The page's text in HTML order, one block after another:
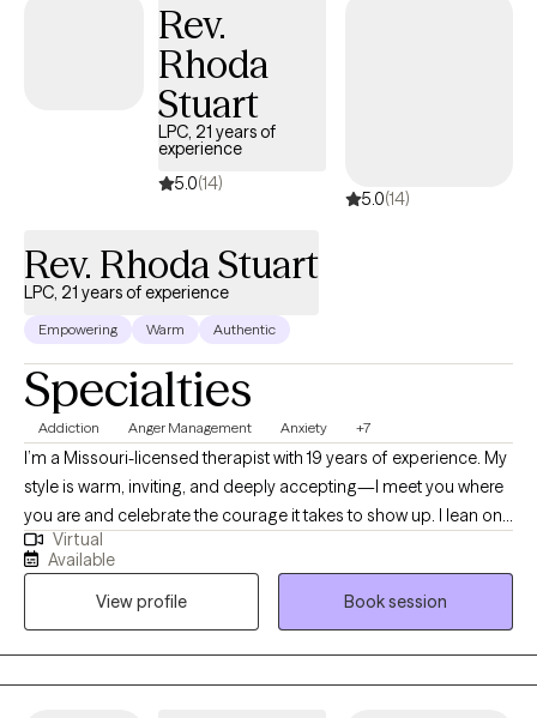
Rev.
Rhoda
Stuart
LPC, 21 years of
experience
5.0(14)
5.0(14)
Rev. Rhoda Stuart
LPC, 21 years of experience
Empowering Warm Authentic
Specialties
Addiction Anger Management Anxiety +7
I’m a Missouri-licensed therapist with 19 years of experience. My
style is warm, inviting, and deeply accepting—I meet you where
you are and celebrate the courage it takes to show up. I lean on
cognitive behavioral therapy (CBT) to build awareness of how
your life experiences shape today’s thoughts, feelings, and
responses. For 15 years I’ve supported active-duty service
members and their families, and I’ve also worked in schools—
experiences that taught me to listen closely, honor each
person’s story, and tailor care to your unique needs. I’m an
Virtual
Available
View profile
Book session